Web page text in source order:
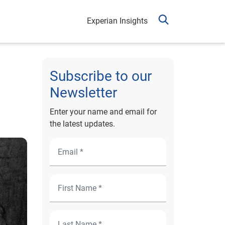
Experian Insights
Subscribe to our
Newsletter
Enter your name and email for
the latest updates.